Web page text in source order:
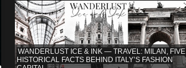
WANDERLUST ICE & INK — TRAVEL: MILAN, FIVE
HISTORICAL FACTS BEHIND ITALY’S FASHION